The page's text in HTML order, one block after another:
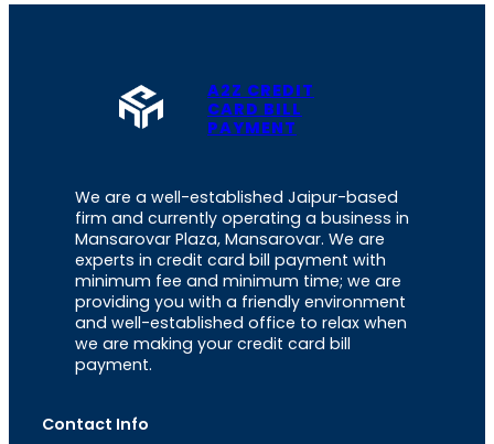
A2Z CREDIT
CARD BILL
PAYMENT
We are a well-established Jaipur-based
firm and currently operating a business in
Mansarovar Plaza, Mansarovar. We are
experts in credit card bill payment with
minimum fee and minimum time; we are
providing you with a friendly environment
and well-established office to relax when
we are making your credit card bill
payment.
Contact Info